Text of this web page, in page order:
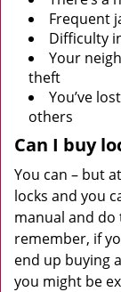
Frequent
Difficulty
Your
theft
You’ve
others
Can I buy
You can – but
locks and you
manual and
remember, if
end up buying
you might be